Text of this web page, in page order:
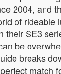
2004, and
of rideable
their SE3
be
breaks
match